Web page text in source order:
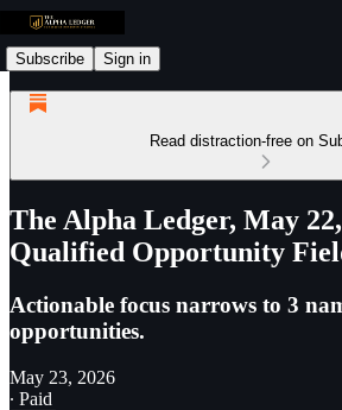
Subscribe Sign in
Read distraction-free on
The Alpha Ledger, May
Qualified Opportunity
Actionable focus narrows to 3
opportunities.
May 23, 2026
∙ Paid